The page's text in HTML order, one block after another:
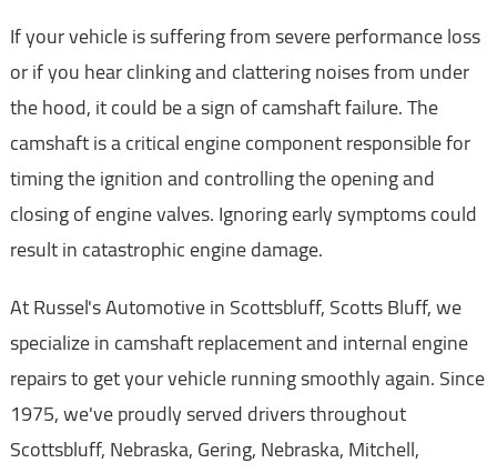
If your vehicle is suffering from severe performance loss
or if you hear clinking and clattering noises from under
the hood, it could be a sign of camshaft failure. The
camshaft is a critical engine component responsible for
timing the ignition and controlling the opening and
closing of engine valves. Ignoring early symptoms could
result in catastrophic engine damage.
At Russel's Automotive in Scottsbluff, Scotts Bluff, we
specialize in camshaft replacement and internal engine
repairs to get your vehicle running smoothly again. Since
1975, we've proudly served drivers throughout
Scottsbluff, Nebraska, Gering, Nebraska, Mitchell,